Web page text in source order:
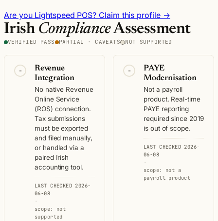
Are you Lightspeed POS? Claim this profile →
Irish ComplianceAssessment
VERIFIED PASS PARTIAL · CAVEATS NOT SUPPORTED
-
Revenue
Integration
No native Revenue
Online Service
(ROS) connection.
Tax submissions
must be exported
and filed manually,
or handled via a
paired Irish
accounting tool.
LAST CHECKED 2026-
06-08
·
scope: not
supported
-
PAYE
Modernisation
Not a payroll
product. Real-time
PAYE reporting
required since 2019
is out of scope.
LAST CHECKED 2026-
06-08
·
scope: not a
payroll product